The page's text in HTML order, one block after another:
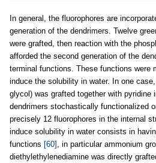
In general, the fluorophores are
generation of the dendrimers. Twelve
were grafted, then reaction with the
afforded the second generation of the
terminal functions. These functions were
induce the solubility in water. In one
glycol) was grafted together with pyridine
dendrimers stochastically functionalized
precisely 12 fluorophores in the internal
induce solubility in water consists in
functions [60] , in particular ammonium
diethylethylenediamine was directly